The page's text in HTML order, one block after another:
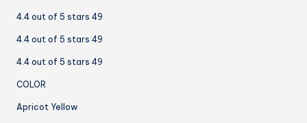
4.4 out of 5 stars 49
4.4 out of 5 stars 49
4.4 out of 5 stars 49
COLOR
Apricot Yellow